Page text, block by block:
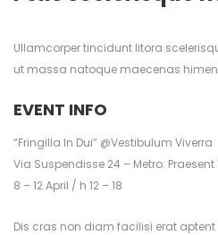
Ullamcorper tincidunt litora
ut massa natoque maecenas
EVENT INFO
“Fringilla In Dui” @Vestibulum Viverra
Via Suspendisse 24 – Metro:
8 – 12 April / h 12 – 18
Dis cras non diam facilisi erat